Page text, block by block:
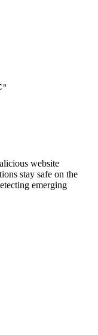
website
stay safe on the
emerging